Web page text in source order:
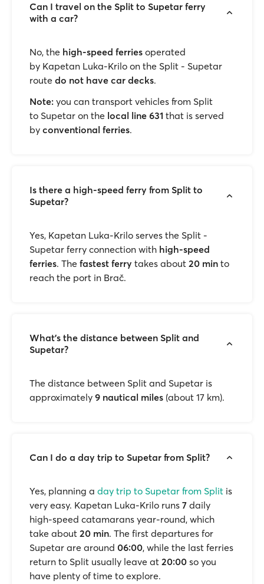
Can I travel on the Split to Supetar ferry
with a car?
No, the high-speed ferries operated
by Kapetan Luka-Krilo on the Split - Supetar
route do not have car decks.
Note: you can transport vehicles from Split
to Supetar on the local line 631 that is served
by conventional ferries.
Is there a high-speed ferry from Split to
Supetar?
Yes, Kapetan Luka-Krilo serves the Split -
Supetar ferry connection with high-speed
ferries. The fastest ferry takes about 20 min to
reach the port in Brač.
What’s the distance between Split and
Supetar?
The distance between Split and Supetar is
approximately 9 nautical miles (about 17 km).
Can I do a day trip to Supetar from Split?
Yes, planning a day trip to Supetar from Split is
very easy. Kapetan Luka-Krilo runs 7 daily
high-speed catamarans year-round, which
take about 20 min. The first departures for
Supetar are around 06:00, while the last ferries
return to Split usually leave at 20:00 so you
have plenty of time to explore.